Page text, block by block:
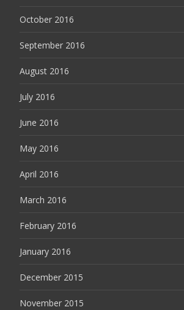
October 2016
September 2016
August 2016
July 2016
June 2016
May 2016
April 2016
March 2016
February 2016
January 2016
December 2015
November 2015